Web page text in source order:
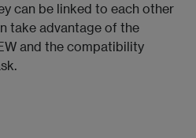
can be linked to each other
take advantage of the
and the compatibility